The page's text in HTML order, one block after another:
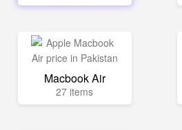
Macbook Air
27 items